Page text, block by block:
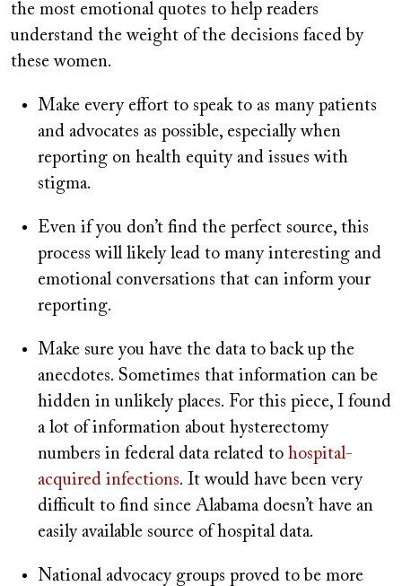
the most emotional quotes to help readers
understand the weight of the decisions faced by
these women.
Make every effort to speak to as many patients
and advocates as possible, especially when
reporting on health equity and issues with
stigma.
Even if you don’t find the perfect source, this
process will likely lead to many interesting and
emotional conversations that can inform your
reporting.
Make sure you have the data to back up the
anecdotes. Sometimes that information can be
hidden in unlikely places. For this piece, I found
a lot of information about hysterectomy
numbers in federal data related to hospital-
acquired infections. It would have been very
difficult to find since Alabama doesn’t have an
easily available source of hospital data.
National advocacy groups proved to be more